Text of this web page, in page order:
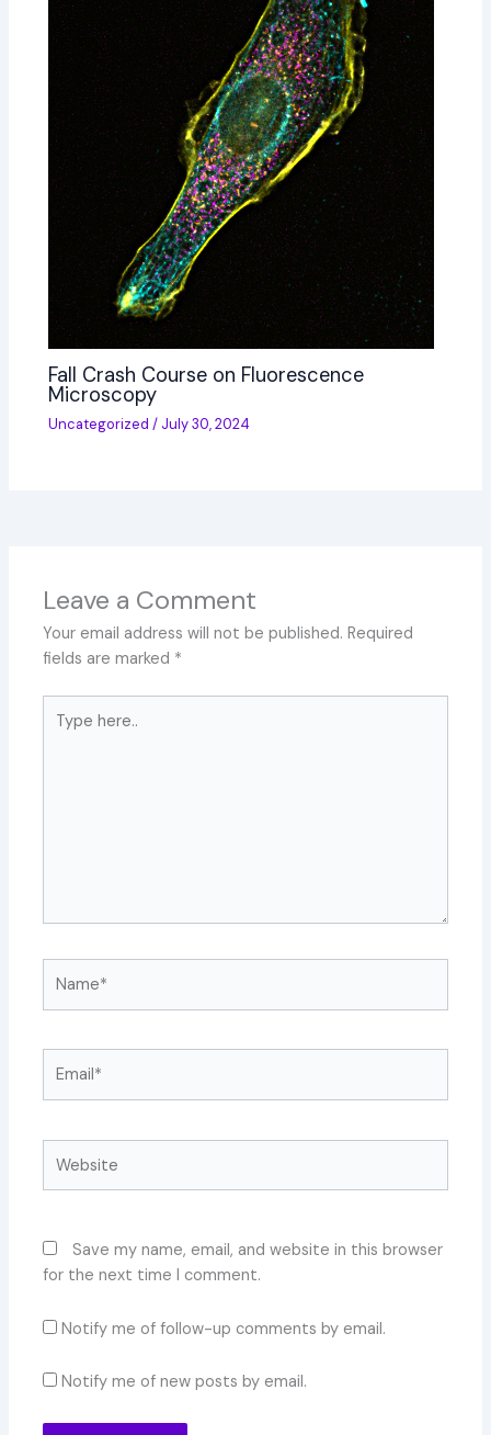
Fall Crash Course on Fluorescence
Microscopy
Uncategorized / July 30, 2024
Leave a Comment
Your email address will not be published. Required
fields are marked *
here..
Save my name, email, and website in this browser
for the next time I comment.
Notify me of follow-up comments by email.
Notify me of new posts by email.